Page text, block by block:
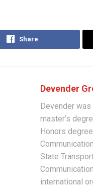
Share
Devender
Devender
master’s
Honors
State
international